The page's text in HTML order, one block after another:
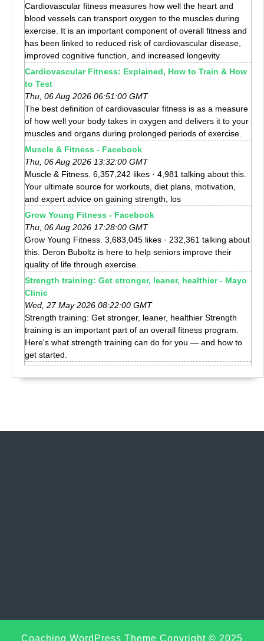
Cardiovascular fitness measures how well the heart and
blood vessels can transport oxygen to the muscles during
exercise. It is an important component of overall fitness and
has been linked to reduced risk of cardiovascular disease,
improved cognitive function, and increased longevity.
Cardiovascular Fitness: Explained, How to Train & How
to Test
Thu, 06 Aug 2026 06:51:00 GMT
The best definition of cardiovascular fitness is as a measure
of how well your body takes in oxygen and delivers it to your
muscles and organs during prolonged periods of exercise.
Muscle & Fitness - Facebook
Thu, 06 Aug 2026 13:32:00 GMT
Muscle & Fitness. 6,357,242 likes · 4,981 talking about this.
Your ultimate source for workouts, diet plans, motivation,
and expert advice on gaining strength, los
Grow Young Fitness - Facebook
Thu, 06 Aug 2026 17:28:00 GMT
Grow Young Fitness. 3,683,045 likes · 232,361 talking about
this. Deron Buboltz is here to help seniors improve their
quality of life through exercise.
Strength training: Get stronger, leaner, healthier - Mayo
Clinic
Wed, 27 May 2026 08:22:00 GMT
Strength training: Get stronger, leaner, healthier Strength
training is an important part of an overall fitness program.
Here's what strength training can do for you — and how to
get started.
Coaching WordPress Theme Copyright © 2025